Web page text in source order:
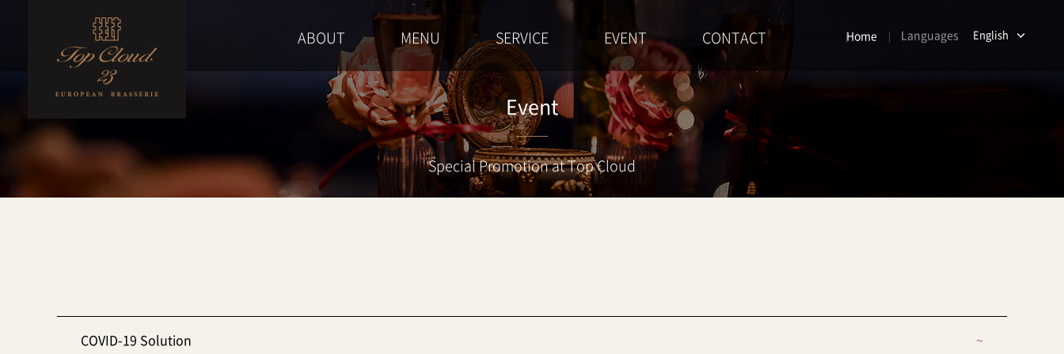
ABOUT MENU SERVICE EVENT CONTACT Home Languages English
Event
Special Promotion at Top Cloud
COVID-19 Solution ~